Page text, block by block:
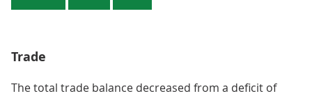
Trade
The total trade balance decreased from a deficit of